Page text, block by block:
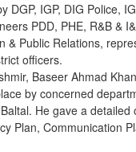
DGP, IGP, DIG Police,
PDD, PHE, R&B &
& Public Relations,
officers.
Baseer Ahmad
by concerned
He gave a
Plan, Communication